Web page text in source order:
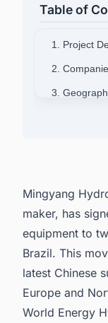
Table of
1. Project
2.
3.
4. Track
Mingyang
maker, has
equipment to
Brazil. This
latest Chinese
Europe and
World Energy